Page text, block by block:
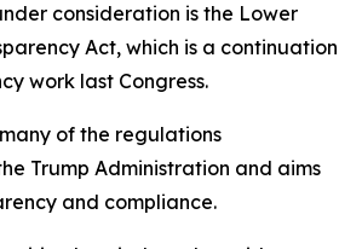
consideration is the Lower
Act, which is a continuation
work last Congress.
of the regulations
Trump Administration and aims
and compliance.